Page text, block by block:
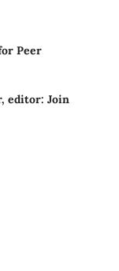
Peer
editor: Join